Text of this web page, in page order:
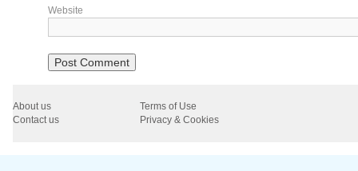
Website
About us
Terms of Use
Contact us
Privacy & Cookies